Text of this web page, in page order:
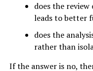
does the
leads to better
does the
rather than
If the answer is no,